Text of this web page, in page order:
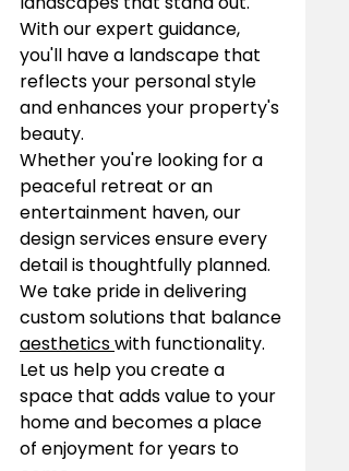
With our expert guidance,
you'll have a landscape that
reflects your personal style
and enhances your property's
beauty.
Whether you're looking for a
peaceful retreat or an
entertainment haven, our
design services ensure every
detail is thoughtfully planned.
We take pride in delivering
custom solutions that balance
aesthetics with functionality.
Let us help you create a
space that adds value to your
home and becomes a place
of enjoyment for years to